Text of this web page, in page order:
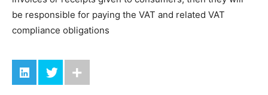
be responsible for paying the VAT and related VAT
compliance obligations